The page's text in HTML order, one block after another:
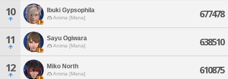
10 Ibuki Gypsophila
Anima [Mana] 677478
11 Sayu Ogiwara
Anima [Mana] 638510
12 Miko North
Anima [Mana] 610875